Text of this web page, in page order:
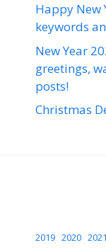
Happy New
keywords
New Year
greetings,
posts!
Christmas
2019 2020 2021